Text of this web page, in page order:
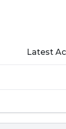
Latest